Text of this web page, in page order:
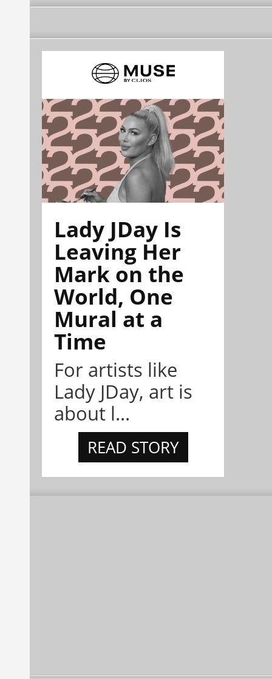
Lady JDay Is
Leaving Her
Mark on the
World, One
Mural at a
Time
For artists like
Lady JDay, art is
about l...
READ STORY